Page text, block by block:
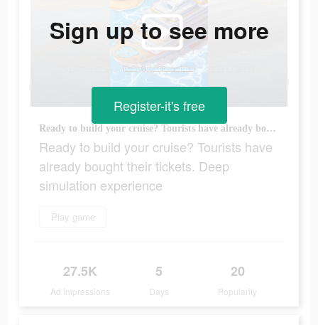
Ready to build your cruise? Tourists have already bought their tickets. Deep simulation experience
Ready to build your cruise? Tourists have
already bought their tickets. Deep
simulation experience
Play game
27.5K
Ad Impressions
5
Days
20
Popularity
Sign up to see more
Register-it's free